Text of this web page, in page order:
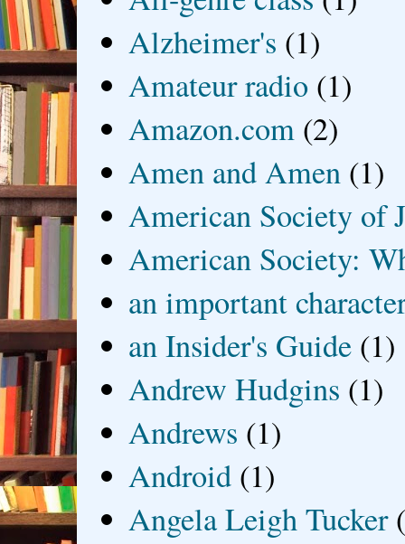
Alzheimer's (1)
Amateur radio (1)
Amazon.com (2)
Amen and Amen (1)
American Society of
American Society:
an important
an Insider's Guide (1)
Andrew Hudgins (1)
Andrews (1)
Android (1)
Angela Leigh Tucker